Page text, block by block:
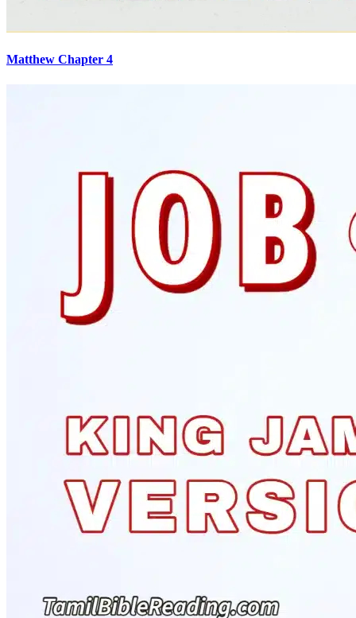
Matthew Chapter 4